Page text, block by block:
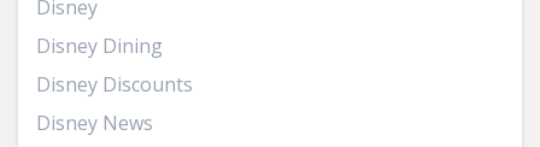
Disney
Disney Dining
Disney Discounts
Disney News